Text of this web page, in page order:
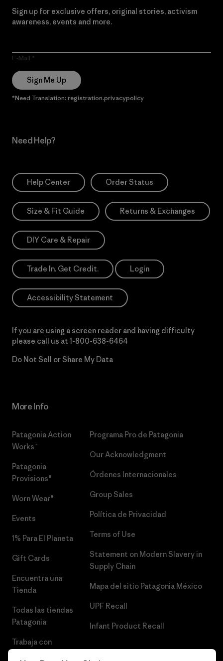
Sign up for exclusive offers, original stories, activism
awareness, events and more.
E-Mail
Sign Me Up
*Need Translation: registration.privacypolicy
Need Help?
Help Center Order Status
Size & Fit Guide Returns & Exchanges
DIY Care & Repair
Trade In. Get Credit. Login
Accessibility Statement
If you are using a screen reader and having difficulty
please call us at 1-800-638-6464
Do Not Sell or Share My Data
More Info
Patagonia Action
Works™
Patagonia
Provisions®
Worn Wear®
Events
1% Para El Planeta
Gift Cards
Encuentra una
Tienda
Todas las tiendas
Patagonia
Trabaja con
Programa Pro de Patagonia
Our Acknowledgment
Órdenes Internacionales
Group Sales
Política de Privacidad
Terms of Use
Statement on Modern Slavery in
Supply Chain
Mapa del sitio Patagonia México
UPF Recall
Infant Product Recall